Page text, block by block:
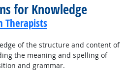
for Knowledge
Therapists
of the structure and content of
the meaning and spelling of
and grammar.